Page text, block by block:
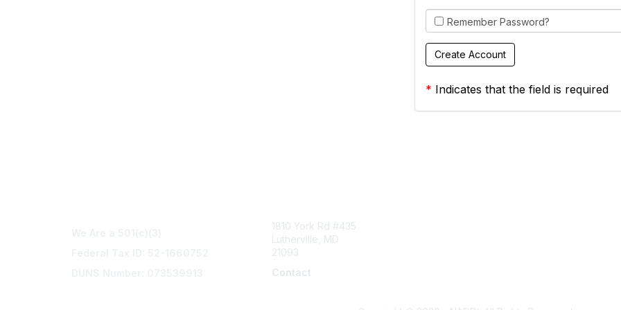
Remember Password?
* Indicates that the field is required
1810 York Rd #435
Lutherville, MD
21093
Contact